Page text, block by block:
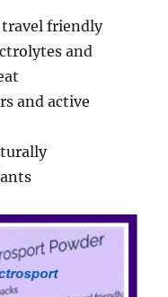
travel friendly
and
and active